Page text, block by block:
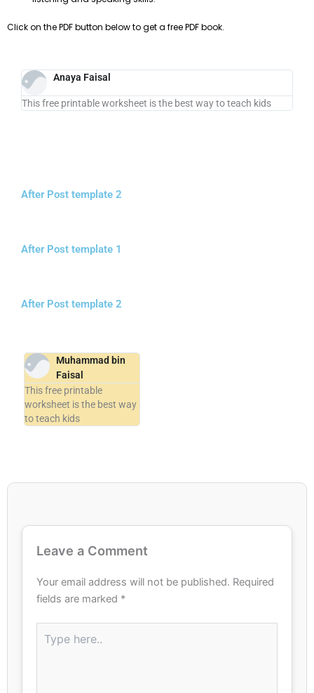
Click on the PDF button below to get a free PDF book.
Anaya Faisal
This free printable worksheet is the best way to teach kids
After Post template 2
After Post template 1
After Post template 2
Muhammad bin
Faisal
This free printable
worksheet is the best way
to teach kids
Leave a Comment
Your email address will not be published. Required
fields are marked *
here..